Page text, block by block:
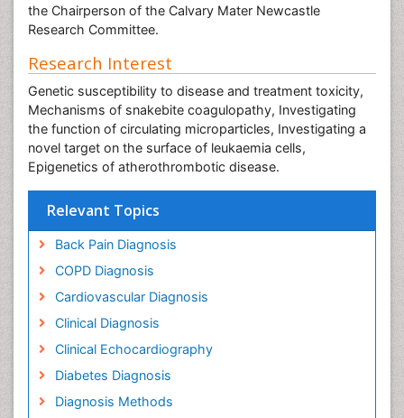
the Chairperson of the Calvary Mater Newcastle
Research Committee.
Research Interest
Genetic susceptibility to disease and treatment toxicity,
Mechanisms of snakebite coagulopathy, Investigating
the function of circulating microparticles, Investigating a
novel target on the surface of leukaemia cells,
Epigenetics of atherothrombotic disease.
Relevant Topics
Back Pain Diagnosis
COPD Diagnosis
Cardiovascular Diagnosis
Clinical Diagnosis
Clinical Echocardiography
Diabetes Diagnosis
Diagnosis Methods